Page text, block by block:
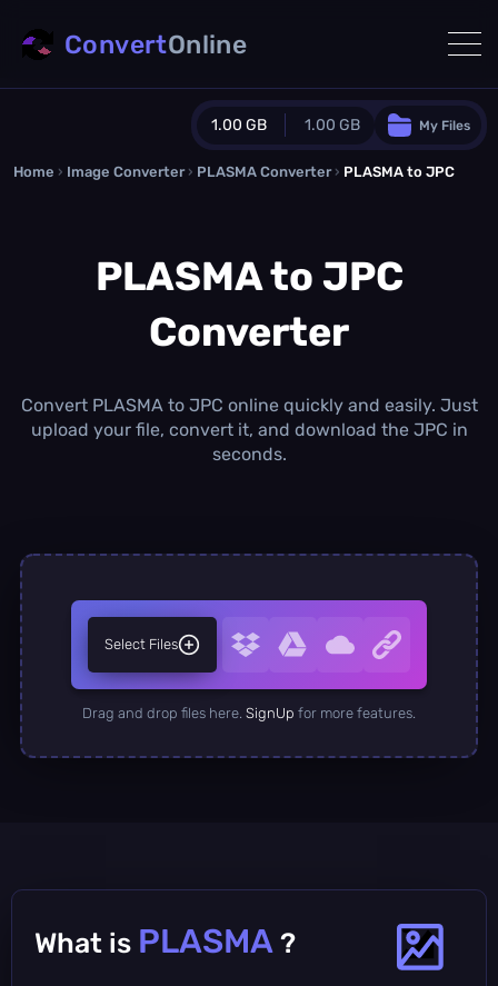
1.00 GB 1.00 GB
Guest Plan
0.0 MB/0.0 MBadditional quota
Monthly Conversions Quota
1.00 GB /month
Daily Conversions
∞
My Files
ConvertOnline
Home › Image Converter › PLASMA Converter › PLASMA to JPC
PLASMA to JPC
Converter
Convert PLASMA to JPC online quickly and easily. Just
upload your file, convert it, and download the JPC in
seconds.
Select Files
Drag and drop files here. SignUp for more features.
What is PLASMA ?